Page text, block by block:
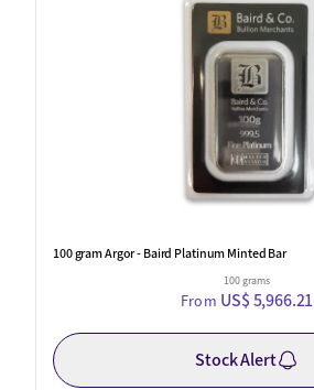
100 gram Argor - Baird Platinum Minted Bar
100 grams
From US$ 5,966.21
Stock Alert